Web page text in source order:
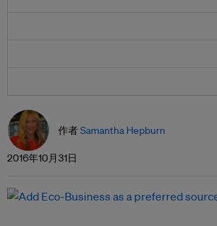
作者Samantha Hepburn
2016年10月31日